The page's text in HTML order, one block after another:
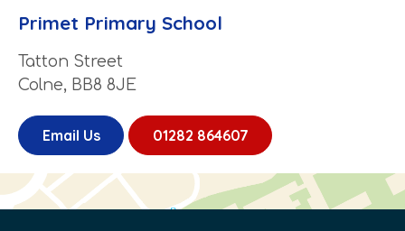
Primet Primary School
Tatton Street
Colne, BB8 8JE
Email Us 01282 864607